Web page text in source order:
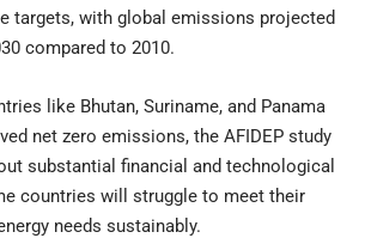
targets, with global emissions projected
compared to 2010.
like Bhutan, Suriname, and Panama
net zero emissions, the AFIDEP study
substantial financial and technological
countries will struggle to meet their
needs sustainably.